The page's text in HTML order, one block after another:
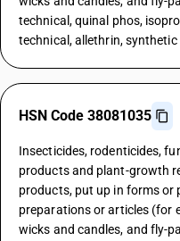
technical, quinal phos,
technical, allethrin,
HSN Code 38081035
Insecticides, rodenticides,
products and plant-growth
products, put up in forms or
preparations or articles (for
wicks and candles, and fly-